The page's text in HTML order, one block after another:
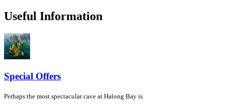
Useful Information
Special Offers
Perhaps the most spectacular cave at Halong Bay is